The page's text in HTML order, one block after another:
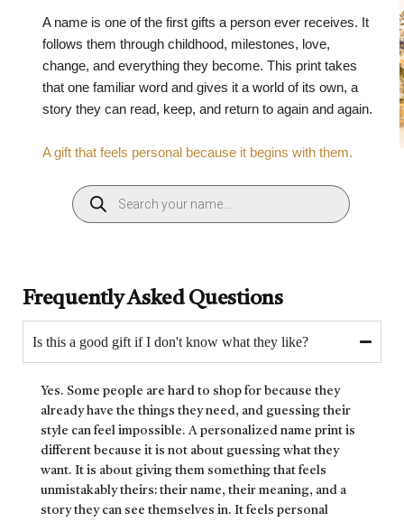
A name is one of the first gifts a person ever receives. It
follows them through childhood, milestones, love,
change, and everything they become. This print takes
that one familiar word and gives it a world of its own, a
story they can read, keep, and return to again and again.
A gift that feels personal because it begins with them.
Frequently Asked Questions
Is this a good gift if I don't know what they like?
Yes. Some people are hard to shop for because they
already have the things they need, and guessing their
style can feel impossible. A personalized name print is
different because it is not about guessing what they
want. It is about giving them something that feels
unmistakably theirs: their name, their meaning, and a
story they can see themselves in. It feels personal